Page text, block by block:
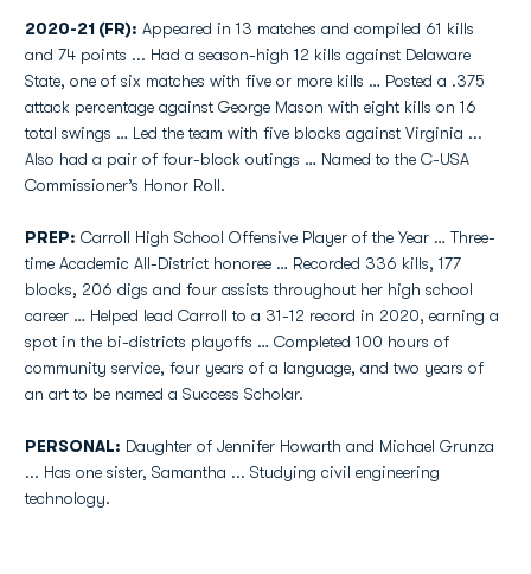
2020-21 (FR): Appeared in 13 matches and compiled 61 kills
and 74 points ... Had a season-high 12 kills against Delaware
State, one of six matches with five or more kills … Posted a .375
attack percentage against George Mason with eight kills on 16
total swings … Led the team with five blocks against Virginia ...
Also had a pair of four-block outings … Named to the C-USA
Commissioner’s Honor Roll.
PREP: Carroll High School Offensive Player of the Year … Three-
time Academic All-District honoree … Recorded 336 kills, 177
blocks, 206 digs and four assists throughout her high school
career … Helped lead Carroll to a 31-12 record in 2020, earning a
spot in the bi-districts playoffs … Completed 100 hours of
community service, four years of a language, and two years of
an art to be named a Success Scholar.
PERSONAL: Daughter of Jennifer Howarth and Michael Grunza
... Has one sister, Samantha ... Studying civil engineering
technology.